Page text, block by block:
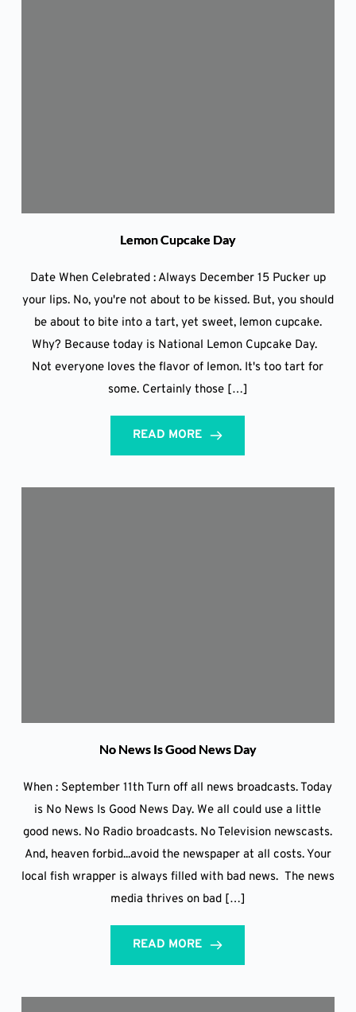
Lemon Cupcake Day
Date When Celebrated : Always December 15 Pucker up
your lips. No, you're not about to be kissed. But, you should
be about to bite into a tart, yet sweet, lemon cupcake.
Why? Because today is National Lemon Cupcake Day.
Not everyone loves the flavor of lemon. It's too tart for
some. Certainly those […]
READ MORE
No News Is Good News Day
When : September 11th Turn off all news broadcasts. Today
is No News Is Good News Day. We all could use a little
good news. No Radio broadcasts. No Television newscasts.
And, heaven forbid...avoid the newspaper at all costs. Your
local fish wrapper is always filled with bad news. The news
media thrives on bad […]
READ MORE